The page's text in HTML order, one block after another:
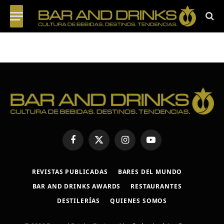
FacebookX
(Twitter)
InstagramYouTube
REVISTAS PUBLICADAS
BARES DEL MUNDO
BAR AND DRINKS AWARDS
RESTAURANTES
DESTILERÍAS
QUIENES SOMOS